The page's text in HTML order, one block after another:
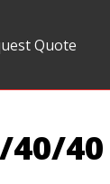
Quote
40